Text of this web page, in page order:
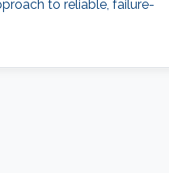
to reliable, failure-